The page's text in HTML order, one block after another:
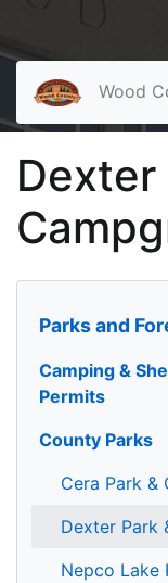
Wood
Dexter
Parks and
Camping &
Permits
County Parks
Cera Park &
Dexter Park
Nepco Lake